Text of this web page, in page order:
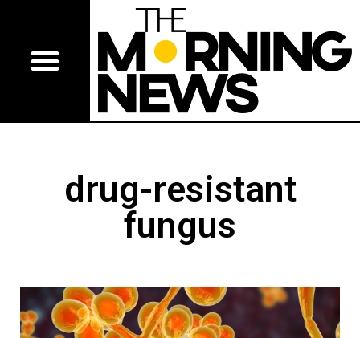
drug-resistant
fungus